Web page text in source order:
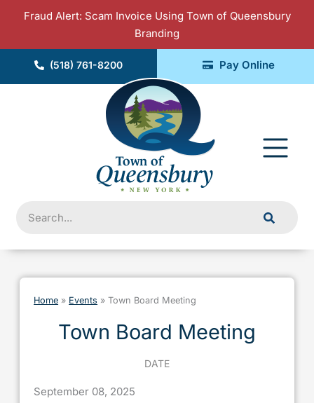
Fraud Alert: Scam Invoice Using Town of Queensbury
Branding
(518) 761-8200 Pay Online
Home » Events »Town Board Meeting
Town Board Meeting
DATE
September 08, 2025